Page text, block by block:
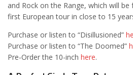
and Rock on the Range, which will be
first European tour in close to 15
Purchase or listen to “Disillusioned”
Purchase or listen to “The Doomed”
Pre-Order the 10-inch here.